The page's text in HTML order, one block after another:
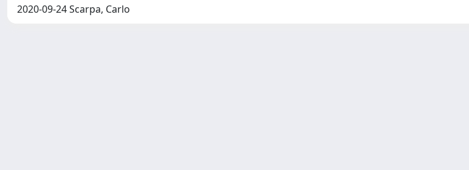
2020-09-24 Scarpa, Carlo